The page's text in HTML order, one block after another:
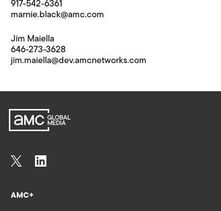
917-542-6361
marnie.black@​amc.com
Jim Maiella
646-273-3628
jim.maiella@​dev.amcnetworks.com
AMC+